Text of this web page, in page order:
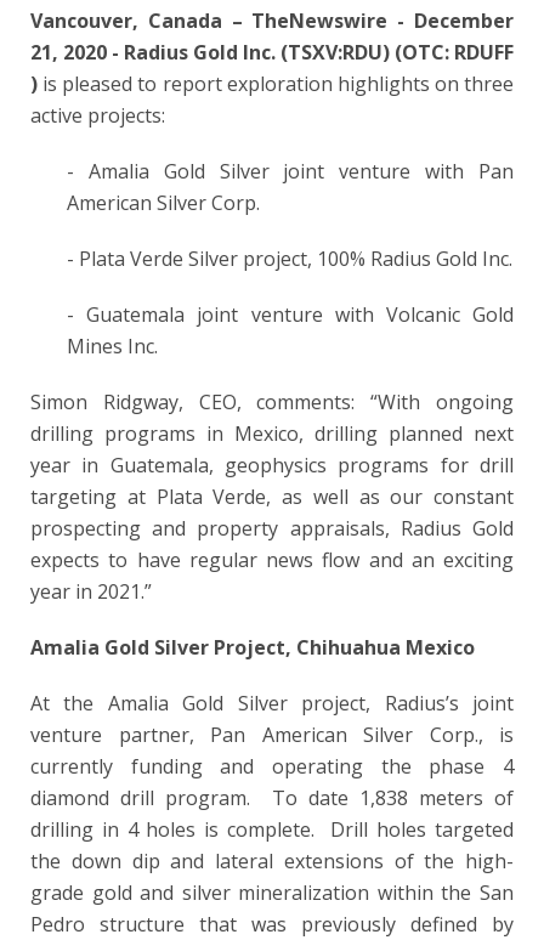
Vancouver, Canada – TheNewswire - December
21, 2020 - Radius Gold Inc. (TSXV:RDU) (OTC: RDUFF
) is pleased to report exploration highlights on three
active projects:
- Amalia Gold Silver joint venture with Pan
American Silver Corp.
- Plata Verde Silver project, 100% Radius Gold Inc.
- Guatemala joint venture with Volcanic Gold
Mines Inc.
Simon Ridgway, CEO, comments: “With ongoing
drilling programs in Mexico, drilling planned next
year in Guatemala, geophysics programs for drill
targeting at Plata Verde, as well as our constant
prospecting and property appraisals, Radius Gold
expects to have regular news flow and an exciting
year in 2021.”
Amalia Gold Silver Project, Chihuahua Mexico
At the Amalia Gold Silver project, Radius’s joint
venture partner, Pan American Silver Corp., is
currently funding and operating the phase 4
diamond drill program. To date 1,838 meters of
drilling in 4 holes is complete. Drill holes targeted
the down dip and lateral extensions of the high-
grade gold and silver mineralization within the San
Pedro structure that was previously defined by